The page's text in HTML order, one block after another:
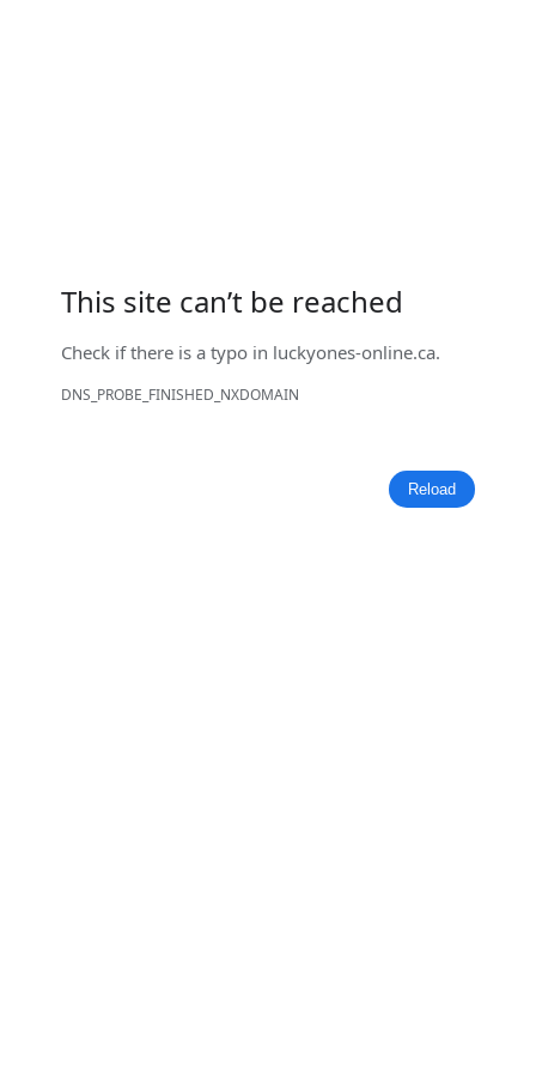
This site can’t be reached
Check if there is a typo in luckyones-online.ca.
DNS_PROBE_FINISHED_NXDOMAIN
Reload